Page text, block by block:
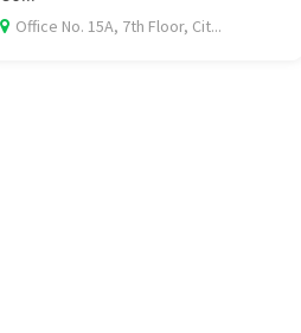
Office No. 15A, 7th Floor, Cit...